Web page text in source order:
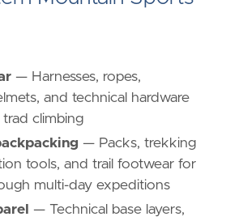
— Harnesses, ropes,
and technical hardware
climbing
— Packs, trekking
tools, and trail footwear for
multi-day expeditions
— Technical base layers,